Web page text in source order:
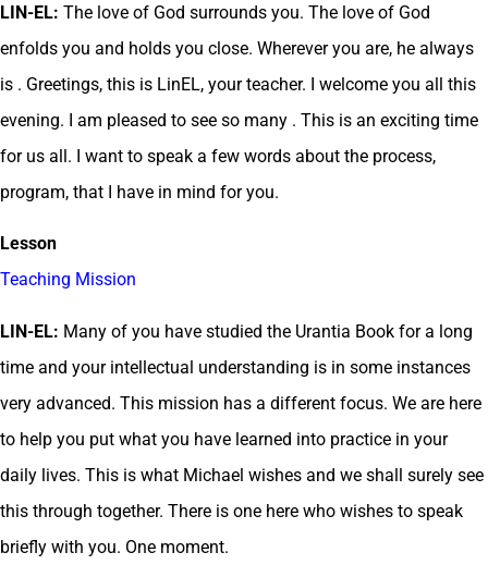
LIN-EL: The love of God surrounds you. The love of God
enfolds you and holds you close. Wherever you are, he always
is . Greetings, this is LinEL, your teacher. I welcome you all this
evening. I am pleased to see so many . This is an exciting time
for us all. I want to speak a few words about the process,
program, that I have in mind for you.
Lesson
Teaching Mission
LIN-EL: Many of you have studied the Urantia Book for a long
time and your intellectual understanding is in some instances
very advanced. This mission has a different focus. We are here
to help you put what you have learned into practice in your
daily lives. This is what Michael wishes and we shall surely see
this through together. There is one here who wishes to speak
briefly with you. One moment.